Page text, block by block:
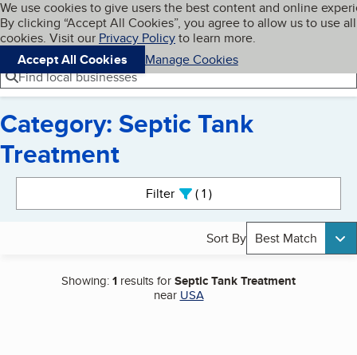
Skip to main content
Cookies on BBB.org
We use cookies to give users the best content and online
By clicking “Accept All Cookies”, you agree to allow us to use all
cookies. Visit our Privacy Policyto learn more.
Accept All Cookies
Manage Cookies
Navigation menu
Menu My BBB
Find local businesses
Category: Septic Tank
Treatment
Filter 1active
Sort By Best Match
Showing:1 results forSeptic Tank Treatment
near USA